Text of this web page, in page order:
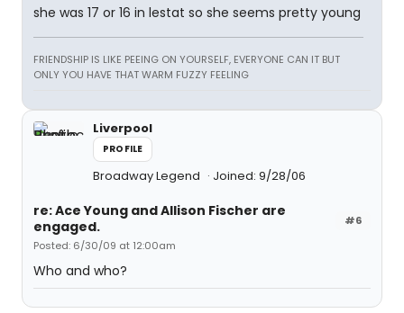
she was 17 or 16 in lestat so she seems pretty young
FRIENDSHIP IS LIKE PEEING ON YOURSELF, EVERYONE CAN IT BUT
ONLY YOU HAVE THAT WARM FUZZY FEELING
Liverpool
PROFILE
Broadway Legend Joined: 9/28/06
#6
re: Ace Young and Allison Fischer are
engaged.
Posted: 6/30/09 at 12:00am
Who and who?